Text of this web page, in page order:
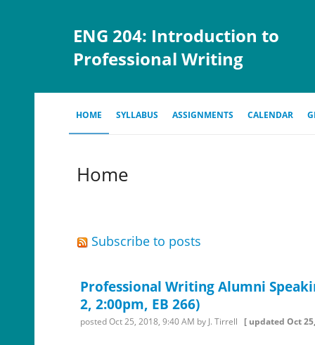
ENG 204: Introduction to
Professional Writing
HOME SYLLABUS ASSIGNMENTS CALENDAR
Home
Subscribe to posts
Professional Writing Alumni
2, 2:00pm, EB 266)
postedOct 25, 2018, 9:40 AM by J. Tirrell [ updated Oct